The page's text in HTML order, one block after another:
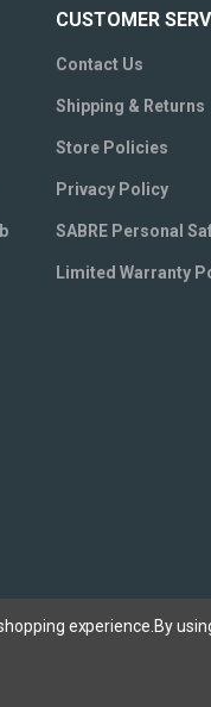
CUSTOMER
Contact Us
Shipping & Returns
Store Policies
Privacy Policy
SABRE Personal
Limited Warranty
experience. By